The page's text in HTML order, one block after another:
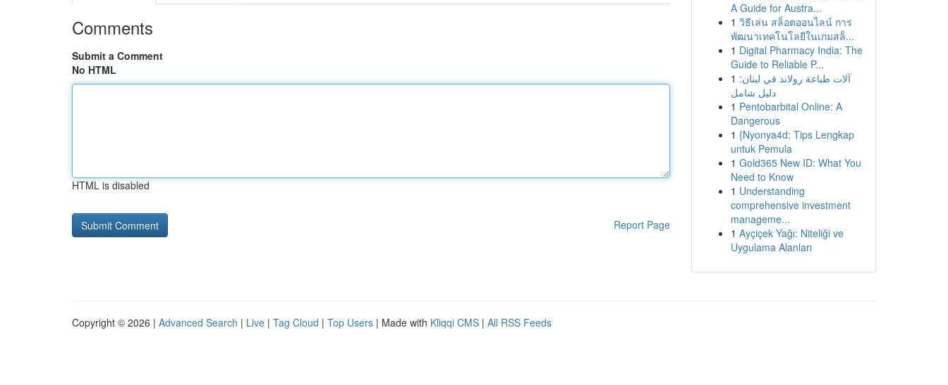
Comments
Submit a Comment
No HTML
HTML is disabled
Report Page
A Guide for Austra...
1 วิธีเล่น สล็อตออนไลน์ การ
พัฒนาเทคโนโลยีในเกมสล็...
1 Digital Pharmacy India: The
Guide to Reliable P...
1 آلات طباعة رولاند في لبنان:
دليل شامل
1 Pentobarbital Online: A
Dangerous
1 {Nyonya4d: Tips Lengkap
untuk Pemula
1 Gold365 New ID: What You
Need to Know
1 Understanding
comprehensive investment
manageme...
1 Ayçiçek Yağı: Niteliği ve
Uygulama Alanları
Copyright © 2026 | Advanced Search | Live | Tag Cloud | Top Users | Made with Kliqqi CMS | All RSS Feeds